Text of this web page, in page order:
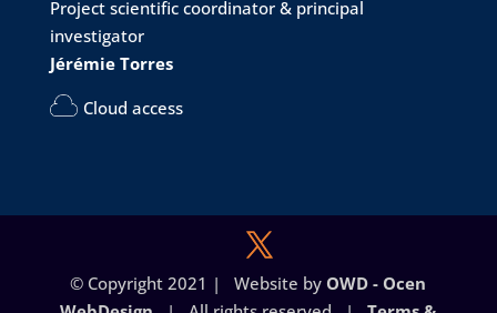
📅 Date: July 1-4, 2024
📌 Location: Montpellier, South of France
🌅
Twitter
Project scientific coordinator & principal
investigator
Jérémie Torres
Cloud access
© Copyright 2021 | Website by OWD - Ocen